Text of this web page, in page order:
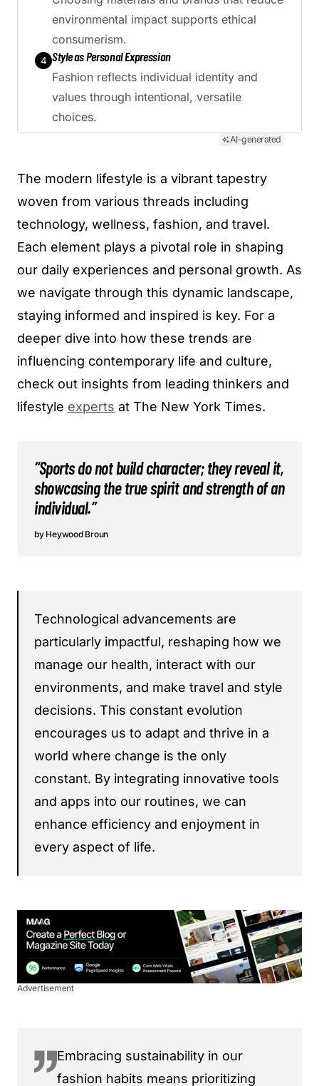
environmental impact supports ethical
consumerism.
4 Style as Personal Expression
Fashion reflects individual identity and
values through intentional, versatile
choices.
AI-generated
The modern lifestyle is a vibrant tapestry
woven from various threads including
technology, wellness, fashion, and travel.
Each element plays a pivotal role in shaping
our daily experiences and personal growth. As
we navigate through this dynamic landscape,
staying informed and inspired is key. For a
deeper dive into how these trends are
influencing contemporary life and culture,
check out insights from leading thinkers and
lifestyle experts at The New York Times.
“Sports do not build character; they reveal it,
showcasing the true spirit and strength of an
individual.”
Heywood Broun
Technological advancements are
particularly impactful, reshaping how we
manage our health, interact with our
environments, and make travel and style
decisions. This constant evolution
encourages us to adapt and thrive in a
world where change is the only
constant. By integrating innovative tools
and apps into our routines, we can
enhance efficiency and enjoyment in
every aspect of life.
Advertisement
Embracing sustainability in our
fashion habits means prioritizing